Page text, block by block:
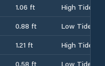
1.06 ft
High Tide
0.88 ft
Low Tide
1.21 ft
High Tide
0.58 ft Low Tide